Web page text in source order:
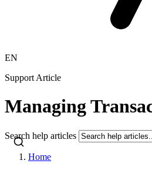
EN
Support Article
Managing
Search help articles
Home